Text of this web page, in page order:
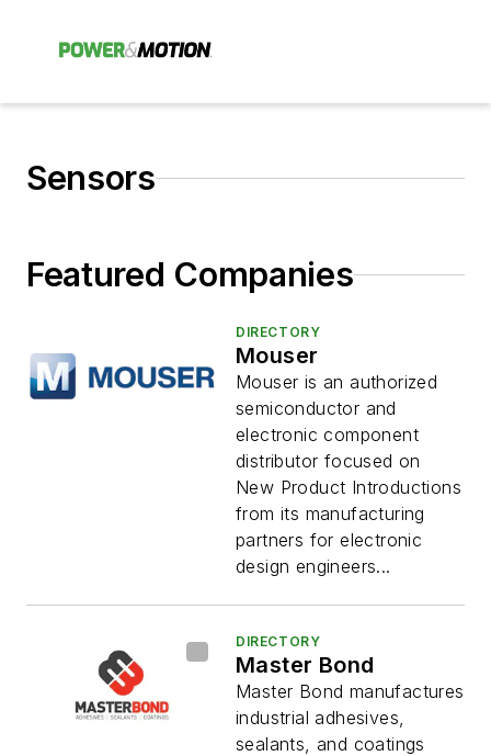
Sensors
Featured Companies
DIRECTORY
Mouser
Mouser is an authorized
semiconductor and
electronic component
distributor focused on
New Product Introductions
from its manufacturing
partners for electronic
design engineers...
DIRECTORY
Master Bond
Master Bond manufactures
industrial adhesives,
sealants, and coatings